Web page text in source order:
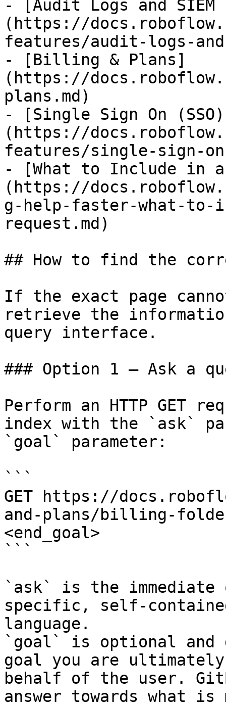
- [Audit Logs and SIEM
(https://
features/audit-logs-
- [Billing & Plans]
(https://
plans.md)
- [Single Sign On
(https://
features/single-sign-
- [What to Include in a
(https://
g-help-faster-what-to-
request.md)
## How to find the
If the exact page
retrieve the
query interface.
### Option 1 — Ask a
Perform an HTTP GET
index with the `ask`
`goal` parameter:
```
GET https://
and-plans/billing-
<end_goal>
```
`ask` is the
specific, self-
language.
`goal` is optional and
goal you are
behalf of the user.
answer towards what